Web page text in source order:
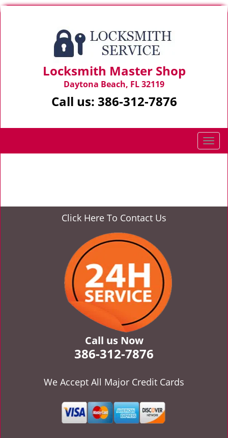
Locksmith Master Shop
Daytona Beach, FL 32119
Call us: 386-312-7876
T
o
n
Click Here To Contact Us
Call us Now
386-312-7876
We Accept All Major Credit Cards